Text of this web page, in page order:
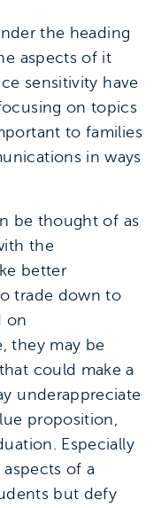
the heading
aspects of it
sensitivity have
on topics
to families
in ways
be thought of as
the
better
trade down to
on
they may be
could make a
underappreciate
proposition,
Especially
of a
but defy